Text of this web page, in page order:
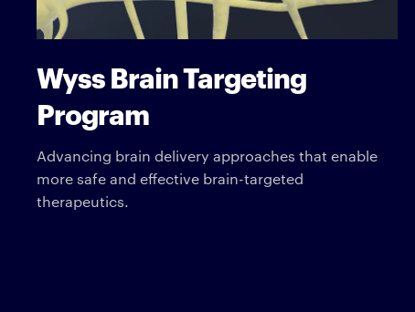
Wyss Brain Targeting
Program
Advancing brain delivery approaches that enable
more safe and effective brain-targeted
therapeutics.